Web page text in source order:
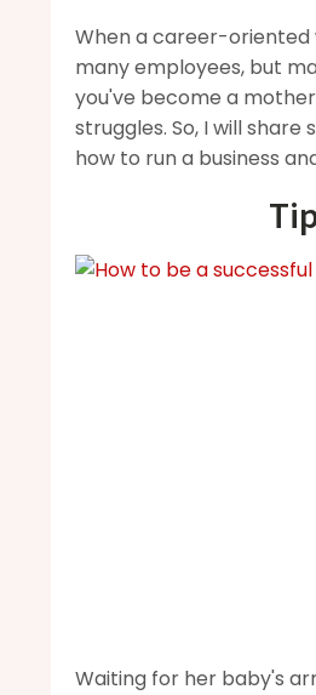
When a career-oriented
many employees, but
you've become a
struggles. So, I will
how to run a business
Waiting for her baby's